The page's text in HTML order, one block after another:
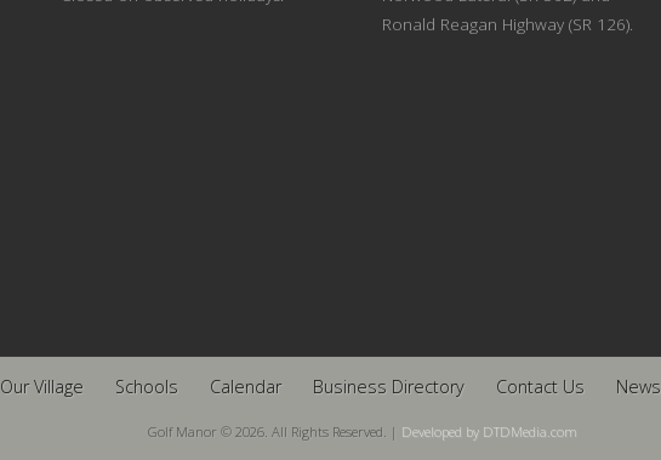
Ronald Reagan Highway (SR 126).
Our Village Schools Calendar Business Directory Contact Us News
Golf Manor © 2026. All Rights Reserved. | Developed by DTDMedia.com